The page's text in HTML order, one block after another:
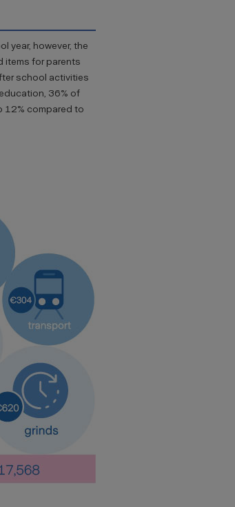
year, however, the
items for parents
school activities
36% of
12% compared to